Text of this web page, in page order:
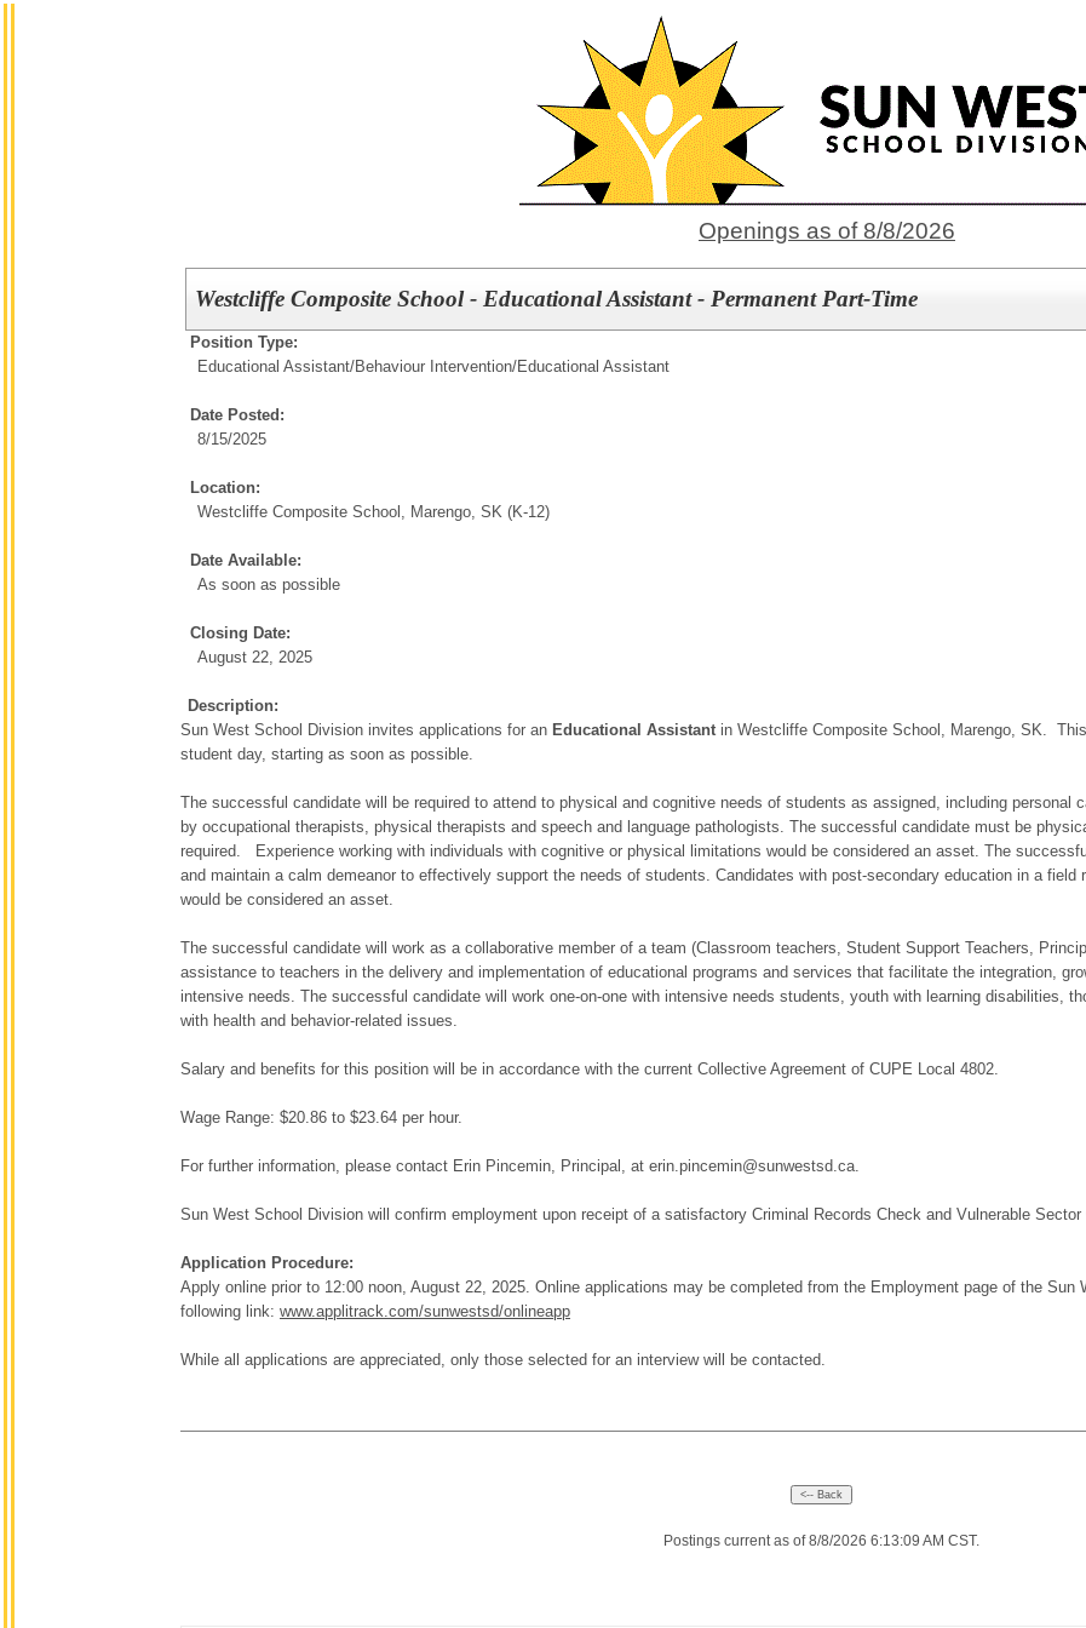
Openings as of 8/8/2026
Westcliffe Composite School - Educational Assistant - Permanent Part-Time
Position Type:
Educational Assistant/Behaviour Intervention/Educational Assistant
Date Posted:
8/15/2025
Location:
Westcliffe Composite School, Marengo, SK (K-12)
Date Available:
As soon as possible
Closing Date:
August 22, 2025
Description:
Sun West School Division invites applications for an Educational Assistantin Westcliffe Composite School, Marengo, SK.
student day, starting as soon as possible.
The successful candidate will be required to attend to physical and cognitive needs of students as assigned, including personal
by occupational therapists, physical therapists and speech and language pathologists. The successful candidate must be
required. Experience working with individuals with cognitive or physical limitations would be considered an asset. The
and maintain a calm demeanor to effectively support the needs of students. Candidates with post-secondary education in a
would be considered an asset.
The successful candidate will work as a collaborative member of a team (Classroom teachers, Student Support Teachers,
assistance to teachers in the delivery and implementation of educational programs and services that facilitate the integration,
intensive needs. The successful candidate will work one-on-one with intensive needs students, youth with learning disabilities,
with health and behavior-related issues.
Salary and benefits for this position will be in accordance with the current Collective Agreement of CUPE Local 4802.
Wage Range: $20.86 to $23.64 per hour.
For further information, please contact Erin Pincemin, Principal, at erin.pincemin@sunwestsd.ca.
Sun West School Division will confirm employment upon receipt of a satisfactory Criminal Records Check and Vulnerable Sector
Application Procedure:
Apply online prior to 12:00 noon, August 22, 2025. Online applications may be completed from the Employment page of the
following link: www.applitrack.com/sunwestsd/onlineapp
While all applications are appreciated, only those selected for an interview will be contacted.
Postings current as of 8/8/2026 6:13:09 AM CST.